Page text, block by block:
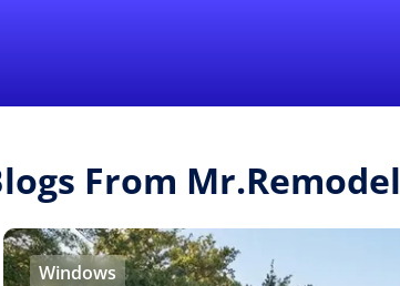
From Mr.Remodel
Windows